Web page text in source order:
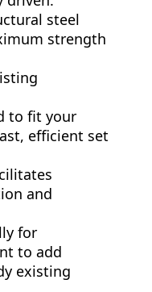
steel
strength
to fit your
efficient set
and
for
to add
existing